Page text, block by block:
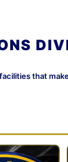
that